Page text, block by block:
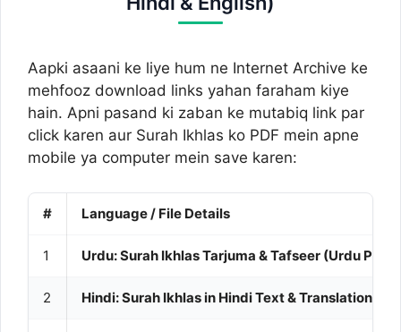
Aapki asaani ke liye hum ne Internet Archive ke
mehfooz download links yahan faraham kiye
hain. Apni pasand ki zaban ke mutabiq link par
click karen aur Surah Ikhlas ko PDF mein apne
mobile ya computer mein save karen:
# Language / File Details
1 Urdu: Surah Ikhlas Tarjuma & Tafseer (Urdu PDF)
2 Hindi: Surah Ikhlas in Hindi Text & Translation